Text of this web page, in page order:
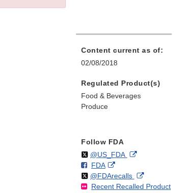
Content current as of:
02/08/2018
Regulated Product(s)
Food & Beverages
Produce
Follow FDA
Follow
@US_FDAon External
Disclaimer
F
o
l
FDAo
n
F
External
Link
Disclaimer
Follow
@FDArecallson
X
External
Link
Recent Recalled Product